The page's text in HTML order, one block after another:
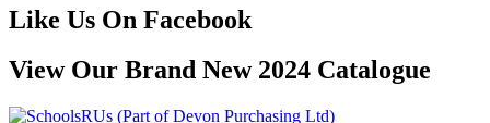
Like Us On Facebook
View Our Brand New 2024 Catalogue